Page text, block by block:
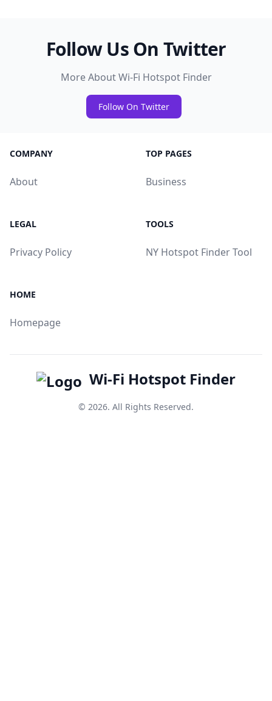
Follow Us On Twitter
More About Wi-Fi Hotspot Finder
Follow On Twitter
COMPANY
About
TOP PAGES
Business
LEGAL
Privacy Policy
TOOLS
NY Hotspot Finder Tool
HOME
Homepage
Wi-Fi Hotspot Finder
© 2026. All Rights Reserved.